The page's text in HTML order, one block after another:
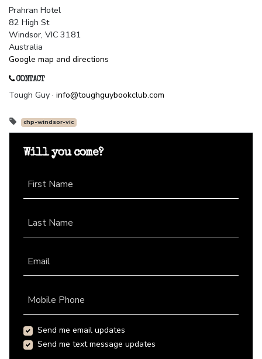
Prahran Hotel
82 High St
Windsor, VIC 3181
Australia
Google map and directions
CONTACT
Tough Guy · info@toughguybookclub.com
chp-windsor-vic
Will you come?
First Name
Last Name
Email
Mobile Phone
Send me email updates
Send me text message updates